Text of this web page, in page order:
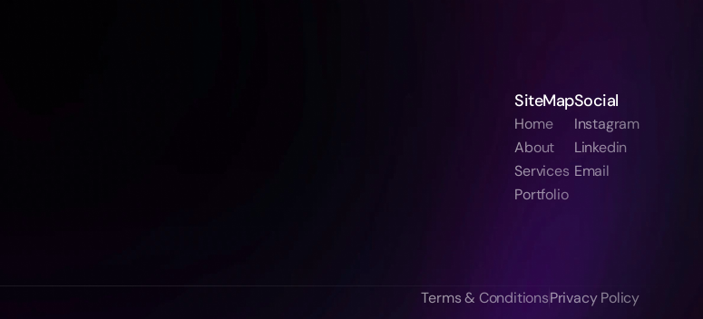
SiteMap
Home
About
Services
Portfolio
Social
Instagram
Linkedin
Email
Terms & ConditionsPrivacy Policy